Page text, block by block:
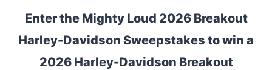
Enter the Mighty Loud 2026 Breakout
Harley-Davidson Sweepstakes to win a
2026 Harley-Davidson Breakout